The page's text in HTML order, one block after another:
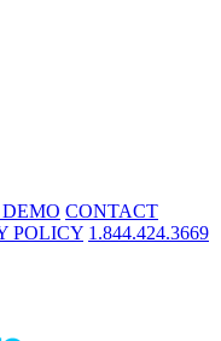
CONTACT
POLICY 1.844.424.3669